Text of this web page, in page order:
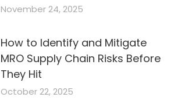
November 24, 2025
How to Identify and Mitigate
MRO Supply Chain Risks Before
They Hit
October 22, 2025